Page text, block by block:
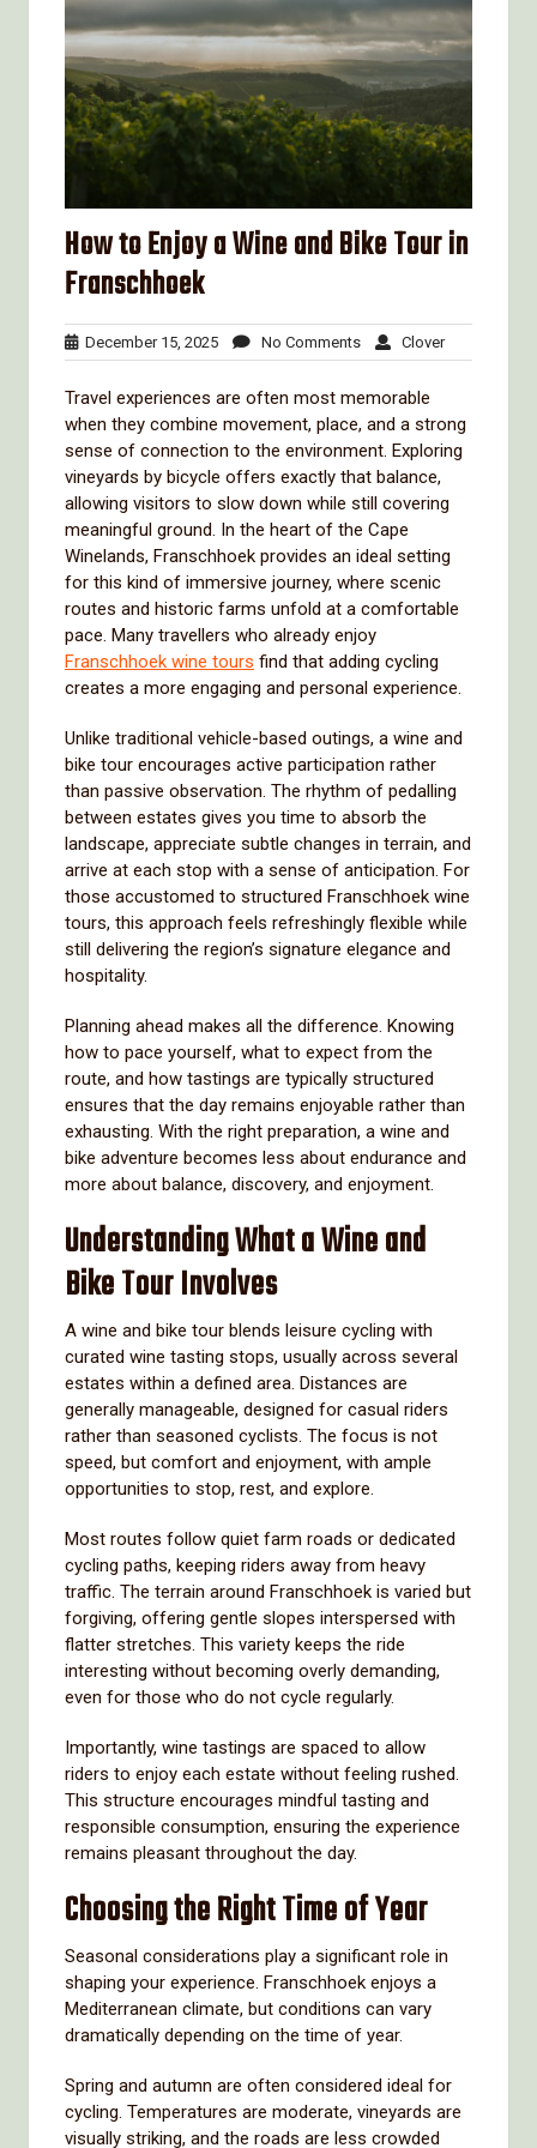
How to Enjoy a Wine and Bike Tour in
Franschhoek
December 15, 2025December
15,
No CommentsNo
Comments
CloverClover
Travel experiences are often most memorable
when they combine movement, place, and a strong
sense of connection to the environment. Exploring
vineyards by bicycle offers exactly that balance,
allowing visitors to slow down while still covering
meaningful ground. In the heart of the Cape
Winelands, Franschhoek provides an ideal setting
for this kind of immersive journey, where scenic
routes and historic farms unfold at a comfortable
pace. Many travellers who already enjoy
Franschhoek wine tours find that adding cycling
creates a more engaging and personal experience.
Unlike traditional vehicle-based outings, a wine and
bike tour encourages active participation rather
than passive observation. The rhythm of pedalling
between estates gives you time to absorb the
landscape, appreciate subtle changes in terrain, and
arrive at each stop with a sense of anticipation. For
those accustomed to structured Franschhoek wine
tours, this approach feels refreshingly flexible while
still delivering the region’s signature elegance and
hospitality.
Planning ahead makes all the difference. Knowing
how to pace yourself, what to expect from the
route, and how tastings are typically structured
ensures that the day remains enjoyable rather than
exhausting. With the right preparation, a wine and
bike adventure becomes less about endurance and
more about balance, discovery, and enjoyment.
Understanding What a Wine and
Bike Tour Involves
A wine and bike tour blends leisure cycling with
curated wine tasting stops, usually across several
estates within a defined area. Distances are
generally manageable, designed for casual riders
rather than seasoned cyclists. The focus is not
speed, but comfort and enjoyment, with ample
opportunities to stop, rest, and explore.
Most routes follow quiet farm roads or dedicated
cycling paths, keeping riders away from heavy
traffic. The terrain around Franschhoek is varied but
forgiving, offering gentle slopes interspersed with
flatter stretches. This variety keeps the ride
interesting without becoming overly demanding,
even for those who do not cycle regularly.
Importantly, wine tastings are spaced to allow
riders to enjoy each estate without feeling rushed.
This structure encourages mindful tasting and
responsible consumption, ensuring the experience
remains pleasant throughout the day.
Choosing the Right Time of Year
Seasonal considerations play a significant role in
shaping your experience. Franschhoek enjoys a
Mediterranean climate, but conditions can vary
dramatically depending on the time of year.
Spring and autumn are often considered ideal for
cycling. Temperatures are moderate, vineyards are
visually striking, and the roads are less crowded